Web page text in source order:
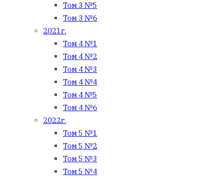
Том 3 №5
Том 3 №6
2021г.
Том 4 №1
Том 4 №2
Том 4 №3
Том 4 №4
Том 4 №5
Том 4 №6
2022г.
Том 5 №1
Том 5 №2
Том 5 №3
Том 5 №4